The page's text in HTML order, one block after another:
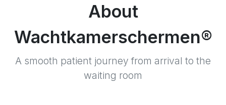
About
Wachtkamerschermen®
A smooth patient journey from arrival to the
waiting room